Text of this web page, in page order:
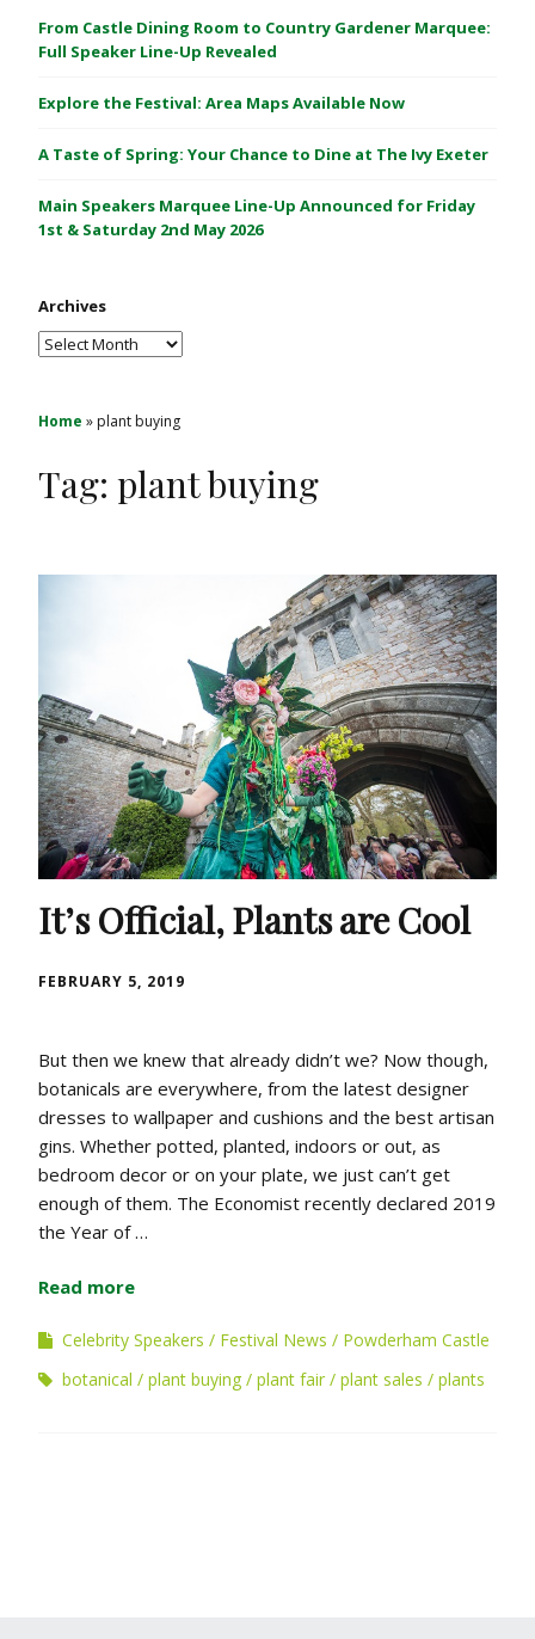
C
a
t
e
1
&
a
y
2
From Castle Dining Room to Country Gardener Marquee:
Full Speaker Line-Up Revealed
Explore the Festival: Area Maps Available Now
A Taste of Spring: Your Chance to Dine at The Ivy Exeter
Main Speakers Marquee Line-Up Announced for Friday
1st & Saturday 2nd May 2026
Archives
Archives
Home » plant buying
Tag: plant buying
It’s Official, Plants are Cool
FEBRUARY 5, 2019
But then we knew that already didn’t we? Now though,
botanicals are everywhere, from the latest designer
dresses to wallpaper and cushions and the best artisan
gins. Whether potted, planted, indoors or out, as
bedroom decor or on your plate, we just can’t get
enough of them. The Economist recently declared 2019
the Year of …
Read more
Celebrity Speakers Festival News
Powderham Castle
botanical
plant buying plant fair plant sales plants